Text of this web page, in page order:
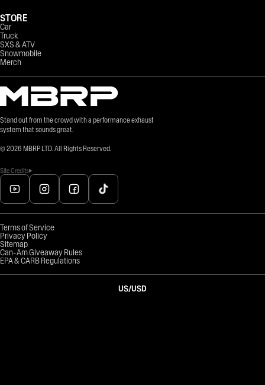
Stand out from the crowd with a performance exhaust
system that sounds great.
© 2026 MBRP LTD. All Rights Reserved.
Site Credits
STORE
Car
Truck
SXS & ATV
Snowmobile
Merch
Terms of Service
Privacy Policy
Sitemap
Can-Am Giveaway Rules
EPA & CARB Regulations
US/USD